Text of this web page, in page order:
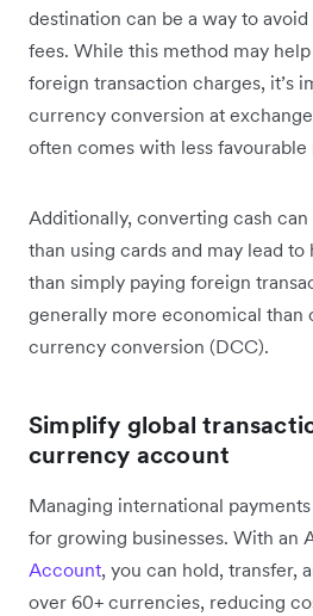
destination can be a way to
fees. While this method may
foreign transaction charges, it’s
currency conversion at
often comes with less favourable
Additionally, converting cash
than using cards and may lead
than simply paying foreign
generally more economical than
currency conversion (DCC).
Simplify global
currency account
Managing international
for growing businesses. With an
Account, you can hold, transfer,
over 60+ currencies, reducing